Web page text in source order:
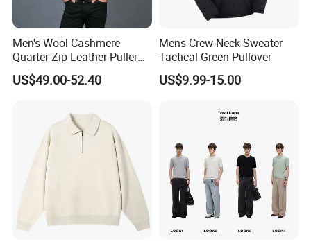
Men's Wool Cashmere
Quarter Zip Leather Puller
High-Neck Jumper Sweater
US$49.00-52.40
Mens Crew-Neck Sweater
Tactical Green Pullover
US$9.99-15.00